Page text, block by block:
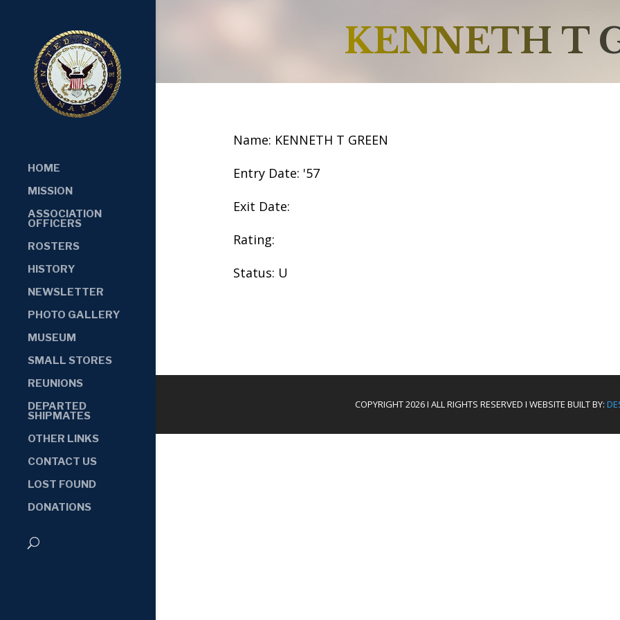
HOME
MISSION
ASSOCIATION
OFFICERS
ROSTERS
HISTORY
NEWSLETTER
PHOTO GALLERY
MUSEUM
SMALL STORES
REUNIONS
DEPARTED
SHIPMATES
OTHER LINKS
CONTACT US
LOST FOUND
DONATIONS
KENNETH T
Name: KENNETH T GREEN
Entry Date: '57
Exit Date:
Rating:
Status: U
COPYRIGHT 2026 I ALL RIGHTS RESERVED I WEBSITE BUILT BY: